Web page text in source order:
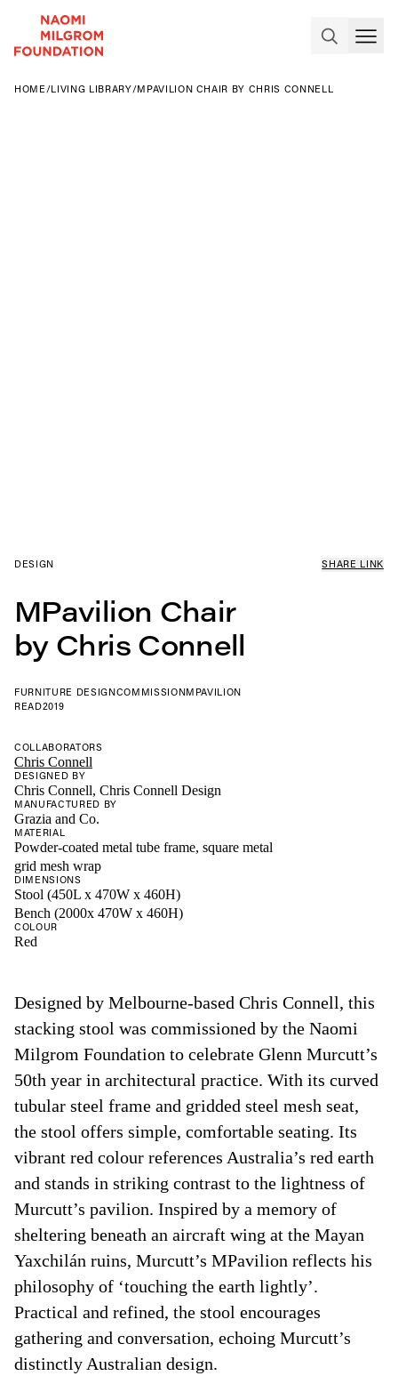
HOME /LIVING LIBRARY/MPAVILION CHAIR BY CHRIS CONNELL
DESIGN SHARE LINK
MPavilion Chair
by Chris Connell
FURNITURE DESIGNCOMMISSIONMPAVILION
READ2019
Designed by Melbourne-based Chris Connell, this
stacking stool was commissioned by the Naomi
Milgrom Foundation to celebrate Glenn Murcutt’s
50th year in architectural practice. With its curved
tubular steel frame and gridded steel mesh seat,
the stool offers simple, comfortable seating. Its
vibrant red colour references Australia’s red earth
and stands in striking contrast to the lightness of
Murcutt’s pavilion. Inspired by a memory of
sheltering beneath an aircraft wing at the Mayan
Yaxchilán ruins, Murcutt’s MPavilion reflects his
philosophy of ‘touching the earth lightly’.
Practical and refined, the stool encourages
gathering and conversation, echoing Murcutt’s
distinctly Australian design.
COLLABORATORS
Chris Connell
DESIGNED BY
Chris Connell, Chris Connell Design
MANUFACTURED BY
Grazia and Co.
MATERIAL
Powder-coated metal tube frame, square metal
grid mesh wrap
DIMENSIONS
Stool (450L x 470W x 460H)
Bench (2000x 470W x 460H)
COLOUR
Red